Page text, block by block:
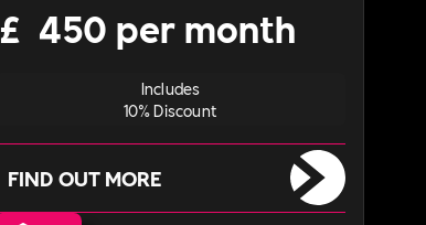
£ 450 per month
Includes
10% Discount
FIND OUT MORE